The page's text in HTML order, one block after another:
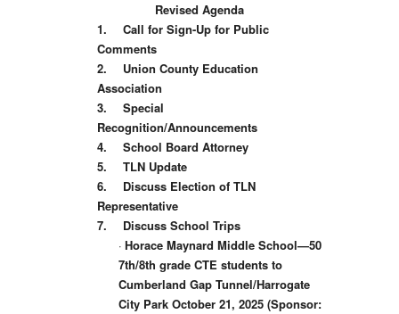
Revised Agenda
1.
Call for Sign-Up for Public
Comments
2.
Union County Education
Association
3.
Special
Recognition/Announcements
4.
School Board Attorney
5.
TLN Update
6.
Discuss Election of TLN
Representative
7.
Discuss School Trips
· Horace Maynard Middle School—50
7th/8th grade CTE students to
Cumberland Gap Tunnel/Harrogate
City Park October 21, 2025 (Sponsor: